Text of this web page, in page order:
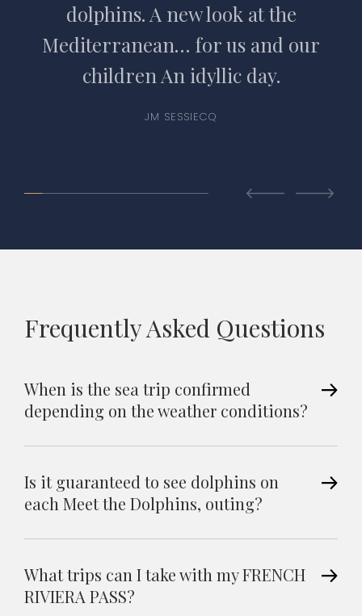
dolphins. A new look at the
Mediterranean… for us and our
children An idyllic day.
JM SESSIECQ
Frequently Asked Questions
When is the sea trip confirmed
depending on the weather conditions?
Is it guaranteed to see dolphins on
each Meet the Dolphins, outing?
What trips can I take with my FRENCH
RIVIERA PASS?